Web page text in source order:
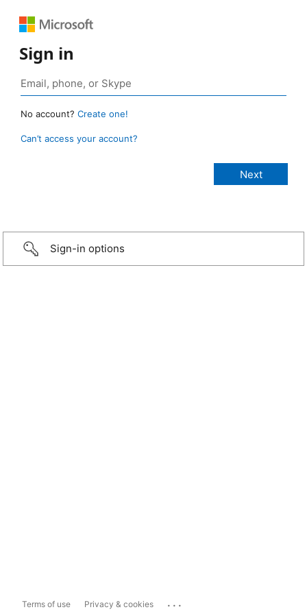
Sign in
No account? Create one!
Can’t access your account?
Sign-in options
Terms of use Privacy & cookies ...